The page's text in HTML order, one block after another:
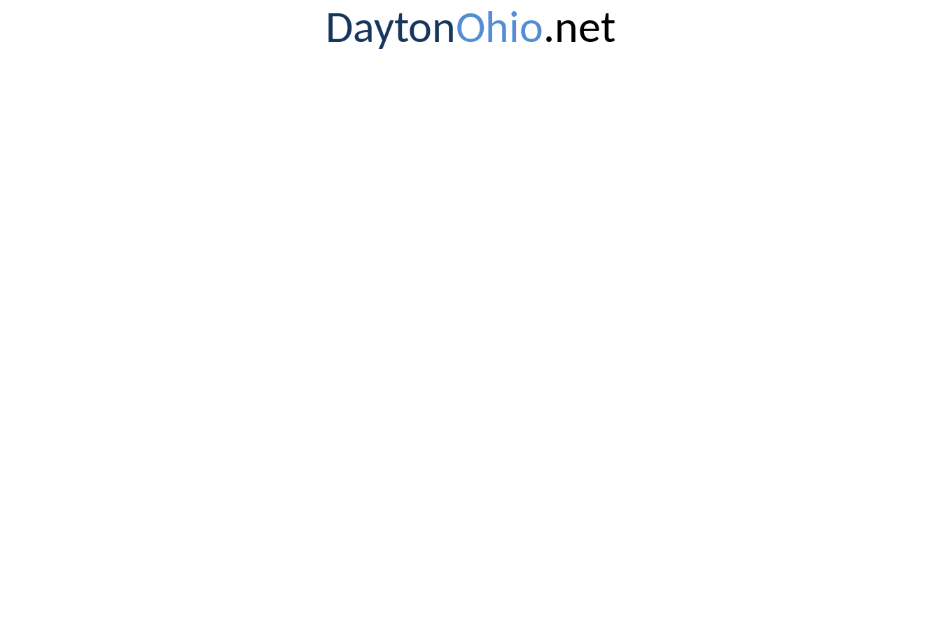
DaytonOhio.net